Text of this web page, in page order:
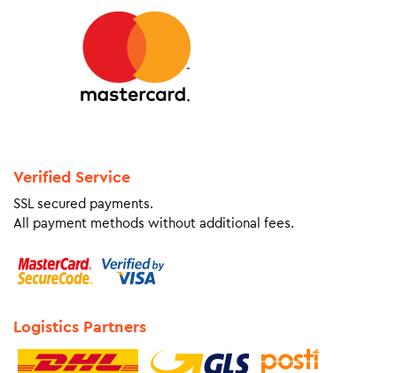
Verified Service
SSL secured payments.
All payment methods without additional fees.
Logistics Partners